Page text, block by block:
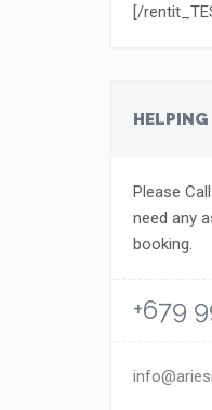
[/
HELPING
Please
need any
booking.
+679